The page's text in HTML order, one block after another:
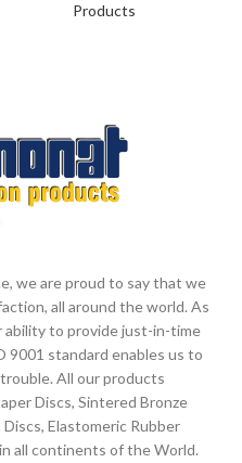
Products
we are proud to say that we
all around the world. As
ability to provide just-in-time
9001 standard enables us to
All our products
Discs, Sintered Bronze
Elastomeric Rubber
all continents of the World.